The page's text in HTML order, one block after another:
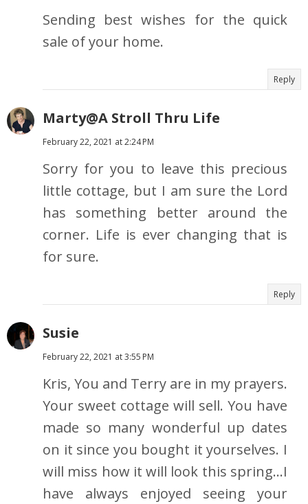
Sending best wishes for the quick
sale of your home.
Reply
Marty@A Stroll Thru Life
February 22, 2021 at 2:24 PM
Sorry for you to leave this precious
little cottage, but I am sure the Lord
has something better around the
corner. Life is ever changing that is
for sure.
Reply
Susie
February 22, 2021 at 3:55 PM
Kris, You and Terry are in my prayers.
Your sweet cottage will sell. You have
made so many wonderful up dates
on it since you bought it yourselves. I
will miss how it will look this spring...I
have always enjoyed seeing your